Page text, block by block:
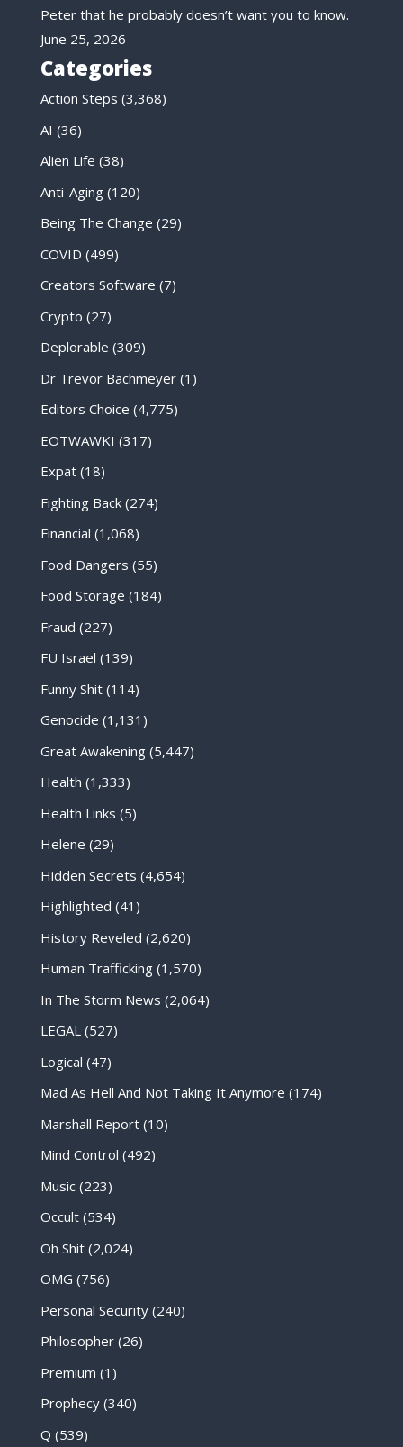
Peter that he probably doesn’t want you to know.
June 25, 2026
Categories
Action Steps (3,368)
AI (36)
Alien Life (38)
Anti-Aging(120)
Being The Change (29)
COVID (499)
Creators Software (7)
Crypto (27)
Deplorable (309)
Dr Trevor Bachmeyer(1)
Editors Choice (4,775)
EOTWAWKI (317)
Expat(18)
Fighting Back(274)
Financial (1,068)
Food Dangers (55)
Food Storage (184)
Fraud (227)
FU Israel (139)
Funny Shit(114)
Genocide (1,131)
Great Awakening(5,447)
Health (1,333)
Health Links (5)
Helene (29)
Hidden Secrets (4,654)
Highlighted (41)
History Reveled (2,620)
Human Trafficking(1,570)
In The Storm News (2,064)
LEGAL(527)
Logical (47)
Mad As Hell And Not Taking It Anymore (174)
Marshall Report(10)
Mind Control (492)
Music(223)
Occult(534)
Oh Shit(2,024)
OMG (756)
Personal Security(240)
Philosopher(26)
Premium (1)
Prophecy(340)
Q (539)